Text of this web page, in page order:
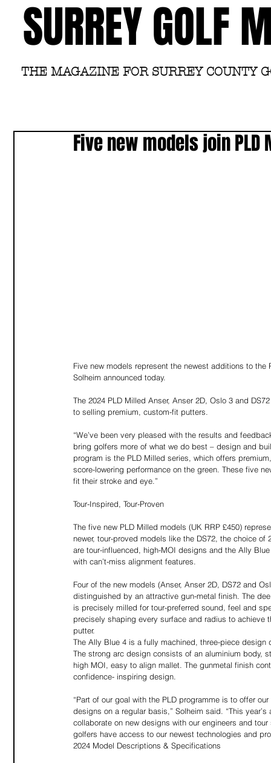
SURREY GOLF
THE MAGAZINE FOR SURREY COUNTY
Five new models join
Five new models represent the newest additions to
Solheim announced today.
The 2024 PLD Milled Anser, Anser 2D, Oslo 3 and
to selling premium, custom-fit putters.
“We’ve been very pleased with the results and
bring golfers more of what we do best – design and
program is the PLD Milled series, which offers
score-lowering performance on the green. These five
fit their stroke and eye.”
Tour-Inspired, Tour-Proven
The five new PLD Milled models (UK RRP £450)
newer, tour-proved models like the DS72, the choice
are tour-influenced, high-MOI designs and the Ally
with can’t-miss alignment features.
Four of the new models (Anser, Anser 2D, DS72 and
distinguished by an attractive gun-metal finish. The
is precisely milled for tour-preferred sound, feel and
precisely shaping every surface and radius to
putter.
The Ally Blue 4 is a fully machined, three-piece
The strong arc design consists of an aluminium body,
high MOI, easy to align mallet. The gunmetal finish
confidence- inspiring design.
“Part of our goal with the PLD programme is to offer
designs on a regular basis,” Solheim said. “This
collaborate on new designs with our engineers and
golfers have access to our newest technologies and
2024 Model Descriptions & Specifications